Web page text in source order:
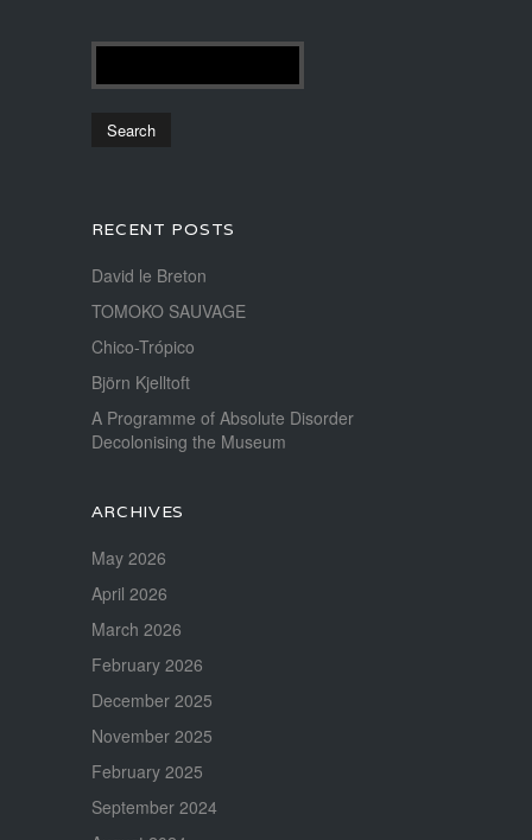
RECENT POSTS
David le Breton
TOMOKO SAUVAGE
Chico-Trópico
Björn Kjelltoft
A Programme of Absolute Disorder
Decolonising the Museum
ARCHIVES
May 2026
April 2026
March 2026
February 2026
December 2025
November 2025
February 2025
September 2024